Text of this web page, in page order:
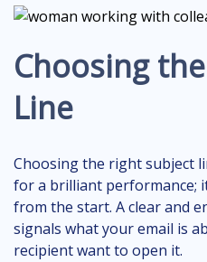
Choosing
Line
Choosing the right subject
for a brilliant performance;
from the start. A clear and
signals what your email is
recipient want to open it.